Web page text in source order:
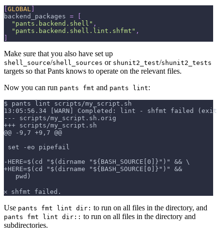
GLOBAL
backend_packages =
"pants.backend.shell" ,
"pants.backend.shell.lint.shfmt" ,
Make sure that you also have set up
shell_source/shell_sources or shunit2_test/shunit2_tests
targets so that Pants knows to operate on the relevant files.
Now you can run pants fmt and pants lint:
$ pants lint scripts/my_script.sh
13:05:56.34 [WARN] Completed: lint - shfmt failed
--- scripts/my_script.sh.orig
+++ scripts/my_script.sh
@@ -9,7 +9,7 @@
set -eo pipefail
-HERE=$(cd "$(dirname "${BASH_SOURCE[0]}")" && \
+HERE=$(cd "$(dirname "${BASH_SOURCE[0]}")" &&
   pwd)
𐄂 shfmt failed.
Use pants fmt lint dir: to run on all files in the directory, and
pants fmt lint dir:: to run on all files in the directory and
subdirectories.